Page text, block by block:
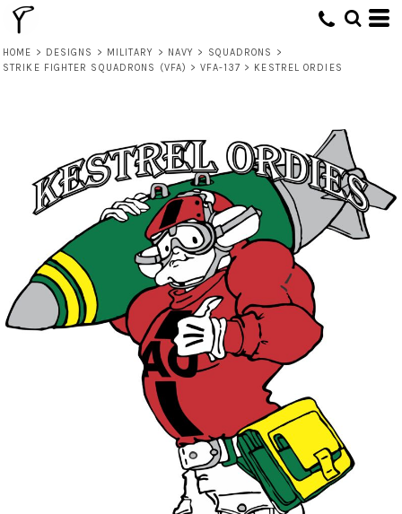
HOME > DESIGNS > MILITARY > NAVY > SQUADRONS
>
STRIKE FIGHTER SQUADRONS (VFA) > VFA-137 > KESTREL ORDIES